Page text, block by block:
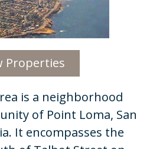
Properties
is a neighborhood
of Point Loma, San
It encompasses the